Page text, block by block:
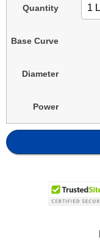
Quantity
Base Curve
Diameter
Power